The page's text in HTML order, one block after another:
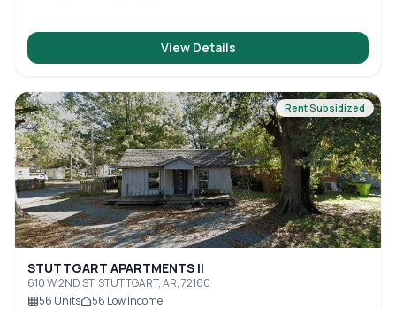
View Details
Rent Subsidized
STUTTGART APARTMENTS II
610 W 2ND ST, STUTTGART, AR, 72160
56 Units 56 Low Income